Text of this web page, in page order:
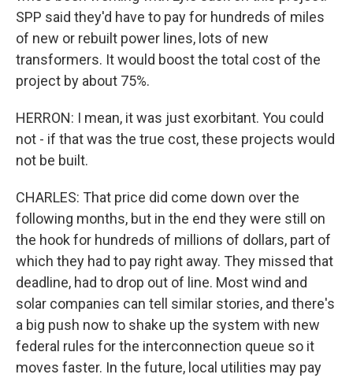
SPP said they'd have to pay for hundreds of miles
of new or rebuilt power lines, lots of new
transformers. It would boost the total cost of the
project by about 75%.
HERRON: I mean, it was just exorbitant. You could
not - if that was the true cost, these projects would
not be built.
CHARLES: That price did come down over the
following months, but in the end they were still on
the hook for hundreds of millions of dollars, part of
which they had to pay right away. They missed that
deadline, had to drop out of line. Most wind and
solar companies can tell similar stories, and there's
a big push now to shake up the system with new
federal rules for the interconnection queue so it
moves faster. In the future, local utilities may pay